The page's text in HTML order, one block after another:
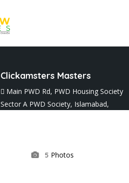
Clickamsters Masters
Main PWD Rd, PWD Housing Society
Sector A PWD Society, Islamabad,
5 Photos